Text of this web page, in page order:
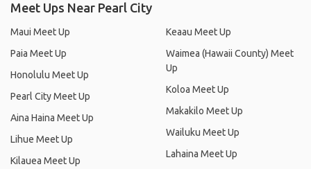
Meet Ups Near Pearl City
Maui Meet Up
Paia Meet Up
Honolulu Meet Up
Pearl City Meet Up
Aina Haina Meet Up
Lihue Meet Up
Kilauea Meet Up
Keaau Meet Up
Waimea (Hawaii County) Meet
Up
Koloa Meet Up
Makakilo Meet Up
Wailuku Meet Up
Lahaina Meet Up